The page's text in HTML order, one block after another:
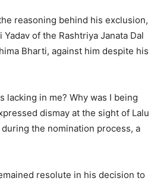
reasoning behind his exclusion,
of the Rashtriya Janata Dal
Bharti, against him despite his
lacking in me? Why was I being
dismay at the sight of Lalu
the nomination process, a
resolute in his decision to